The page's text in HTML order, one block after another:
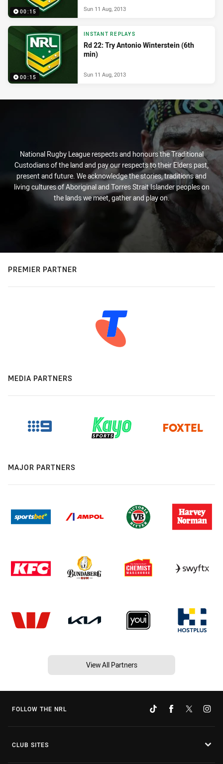
00:15 Sun 11 Aug, 2013
00:15
INSTANT REPLAYS
Rd 22: Try Antonio Winterstein (6th
min)
Sun 11 Aug, 2013
National Rugby League respects and honours the Traditional
Custodians of the land and pay our respects to their Elders past,
present and future. We acknowledge the stories, traditions and
living cultures of Aboriginal and Torres Strait Islander peoples on
the lands we meet, gather and play on.
PREMIER PARTNER
MEDIA PARTNERS
MAJOR PARTNERS
View All Partners
FOLLOW THE NRL
CLUB SITES